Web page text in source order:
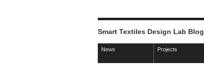
Smart Textiles Design Lab Blog
News Projects